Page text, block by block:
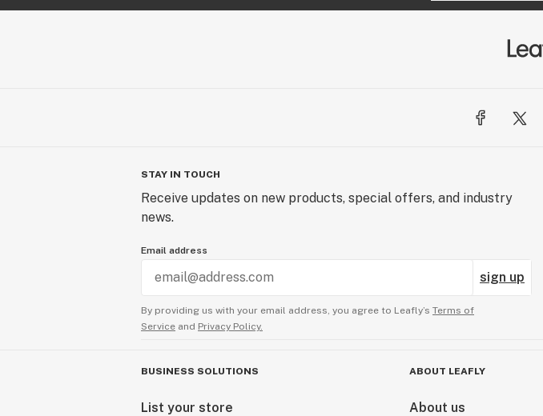
STAY IN TOUCH
Receive updates on new products, special offers, and industry
news.
Email address
sign up
By providing us with your email address, you agree to Leafly’s Terms of
Service and Privacy Policy.
BUSINESS SOLUTIONS
List your store
ABOUT LEAFLY
About us